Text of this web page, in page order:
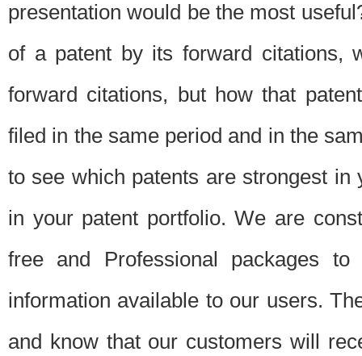
presentation would be the most
of a patent by its forward citations,
forward citations, but how that
filed in the same period and in the
to see which patents are strongest
in your patent portfolio. We are
free and Professional packages
information available to our users.
and know that our customers will